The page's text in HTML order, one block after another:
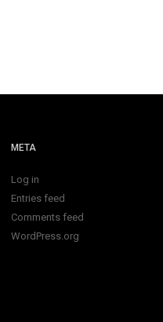
META
Log in
Entries feed
Comments feed
WordPress.org